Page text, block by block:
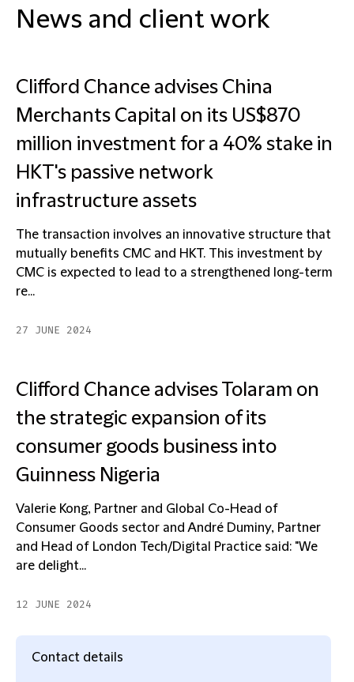
News and client work
Clifford Chance advises China
Merchants Capital on its US$870
million investment for a 40% stake in
HKT's passive network
infrastructure assets
The transaction involves an innovative structure that
mutually benefits CMC and HKT. This investment by
CMC is expected to lead to a strengthened long-term
re...
27 JUNE 2024
Clifford Chance advises Tolaram on
the strategic expansion of its
consumer goods business into
Guinness Nigeria
Valerie Kong, Partner and Global Co-Head of
Consumer Goods sector and André Duminy, Partner
and Head of London Tech/Digital Practice said: "We
are delight...
12 JUNE 2024
Contact details